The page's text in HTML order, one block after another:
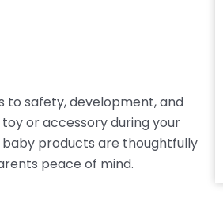
to safety, development, and
or accessory during your
baby products are thoughtfully
peace of mind.